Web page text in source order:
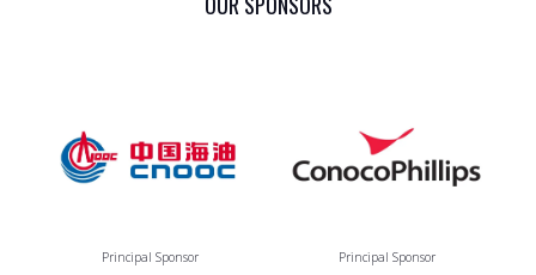
Principal Sponsor Principal Sponsor